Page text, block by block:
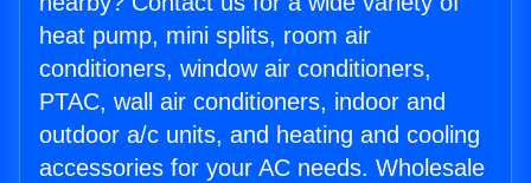
heat pump, mini splits, room air
conditioners, window air conditioners,
PTAC, wall air conditioners, indoor and
outdoor a/c units, and heating and cooling
accessories for your AC needs. Wholesale